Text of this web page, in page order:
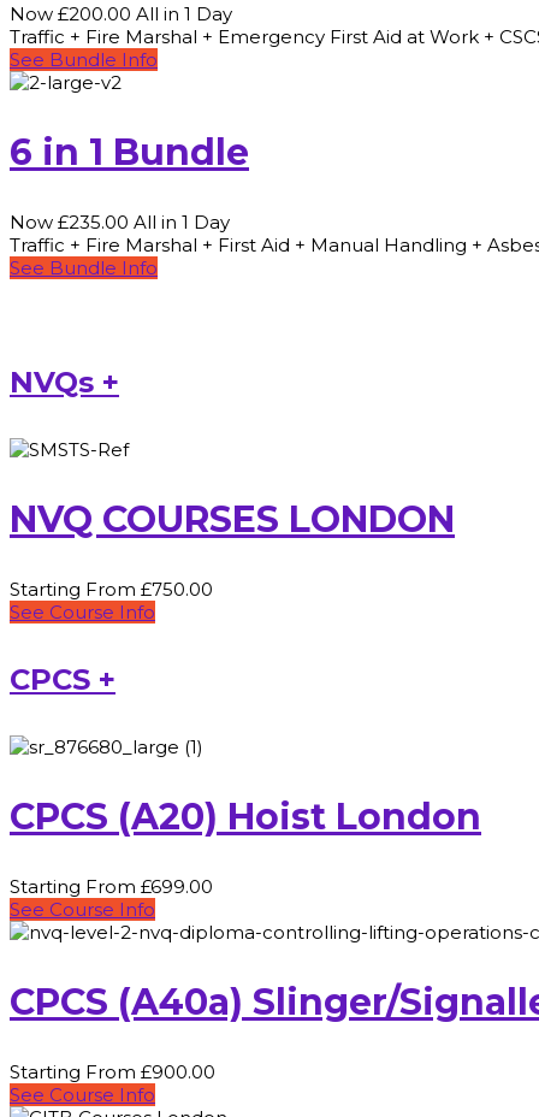
Now £200.00 All in 1 Day
Traffic + Fire Marshal + Emergency First Aid at Work +
See Bundle Info
6 in 1 Bundle
Now £235.00 All in 1 Day
Traffic + Fire Marshal + First Aid + Manual Handling +
See Bundle Info
NVQs +
NVQ COURSES LONDON
Starting From £750.00
See Course Info
CPCS +
CPCS (A20) Hoist London
Starting From £699.00
See Course Info
CPCS (A40a) Slinger/
Starting From £900.00
See Course Info